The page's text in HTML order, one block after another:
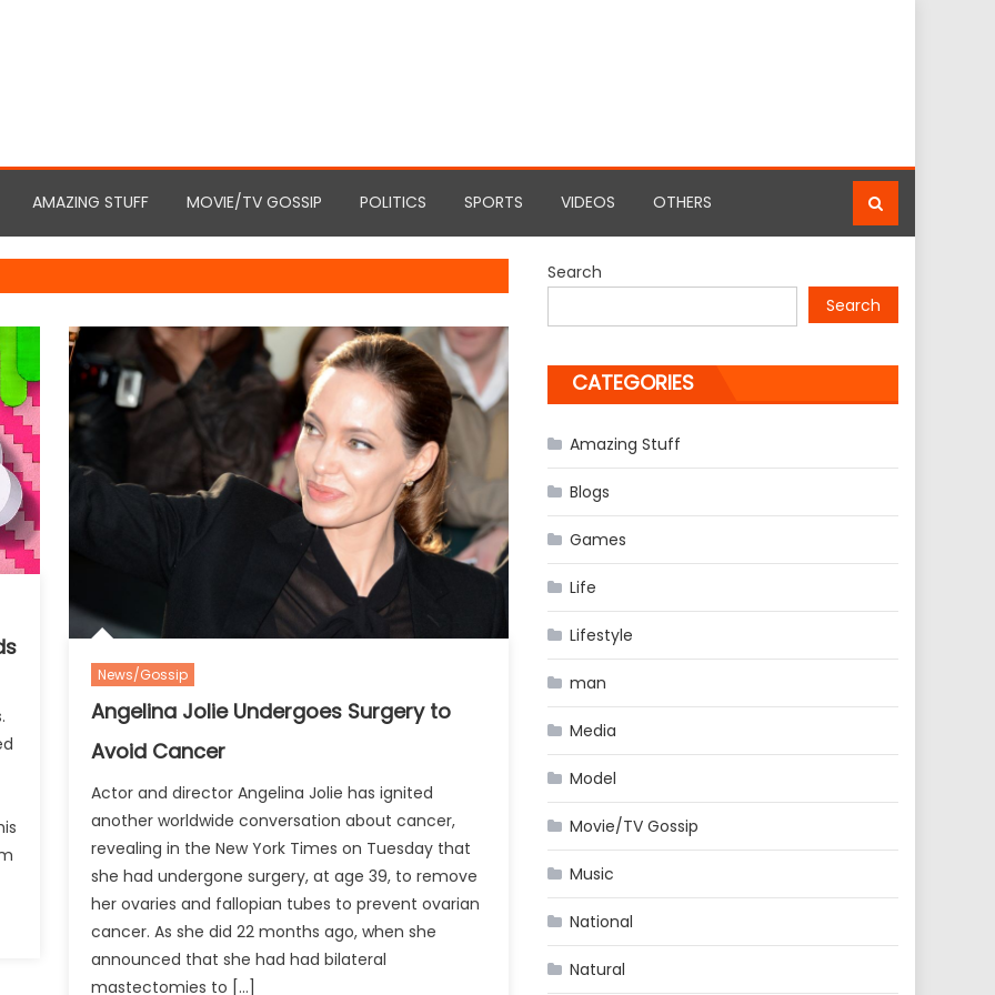
AMAZING STUFF MOVIE/TV GOSSIP POLITICS SPORTS VIDEOS OTHERS
News/Gossip
Angelina Jolie Undergoes Surgery to
Avoid Cancer
Actor and director Angelina Jolie has ignited
another worldwide conversation about cancer,
revealing in the New York Times on Tuesday that
she had undergone surgery, at age 39, to remove
her ovaries and fallopian tubes to prevent ovarian
cancer. As she did 22 months ago, when she
announced that she had had bilateral
mastectomies to […]
Search
Search
CATEGORIES
Amazing Stuff
Blogs
Games
Life
Lifestyle
man
Media
Model
Movie/TV Gossip
Music
National
Natural